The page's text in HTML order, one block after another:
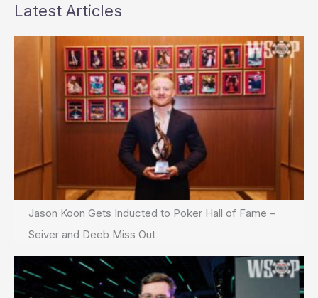
Latest Articles
Jason Koon Gets Inducted to Poker Hall of Fame –
Seiver and Deeb Miss Out